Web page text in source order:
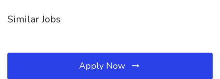
Similar Jobs
Apply Now